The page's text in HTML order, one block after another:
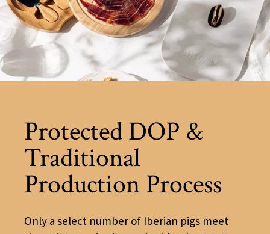
Protected DOP &
Traditional
Production Process
Only a select number of Iberian pigs meet